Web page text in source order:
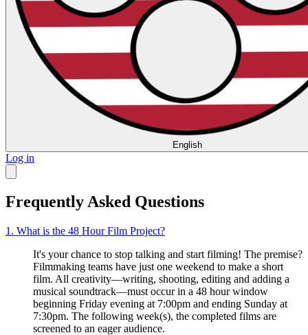
English
Log in
Frequently Asked Questions
1. What is the 48 Hour Film Project?
It's your chance to stop talking and start filming! The premise?
Filmmaking teams have just one weekend to make a short
film. All creativity—writing, shooting, editing and adding a
musical soundtrack—must occur in a 48 hour window
beginning Friday evening at 7:00pm and ending Sunday at
7:30pm. The following week(s), the completed films are
screened to an eager audience.